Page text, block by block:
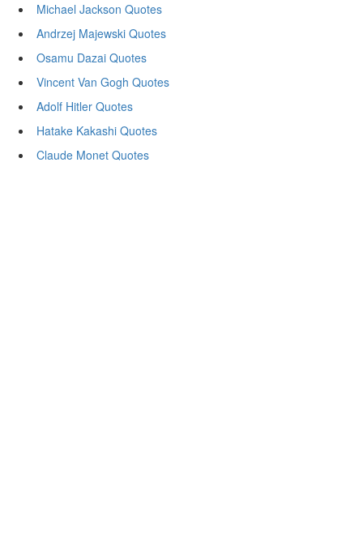
Michael Jackson Quotes
Andrzej Majewski Quotes
Osamu Dazai Quotes
Vincent Van Gogh Quotes
Adolf Hitler Quotes
Hatake Kakashi Quotes
Claude Monet Quotes